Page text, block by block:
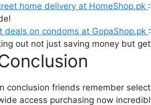
home delivery at HomeShop.pk
deals on condoms at GopaShop.pk
out not just saving money but
conclusion friends remember
access purchasing now